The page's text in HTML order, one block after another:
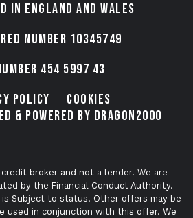
in England and Wales
number 10345749
454 5997 43
Policy
Cookies
& Powered by Dragon2000
credit broker and not a lender. We are
by the Financial Conduct Authority.
is Subject to status. Other offers may be
used in conjunction with this offer. We